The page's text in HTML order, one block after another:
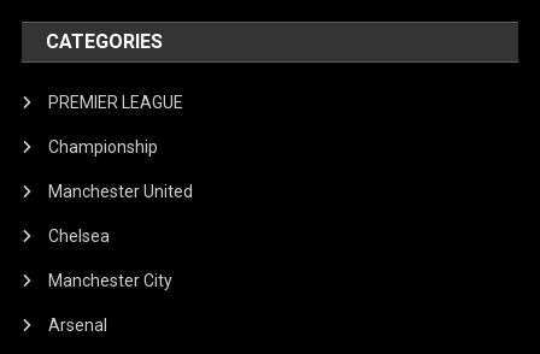
CATEGORIES
PREMIER LEAGUE
Championship
Manchester United
Chelsea
Manchester City
Arsenal